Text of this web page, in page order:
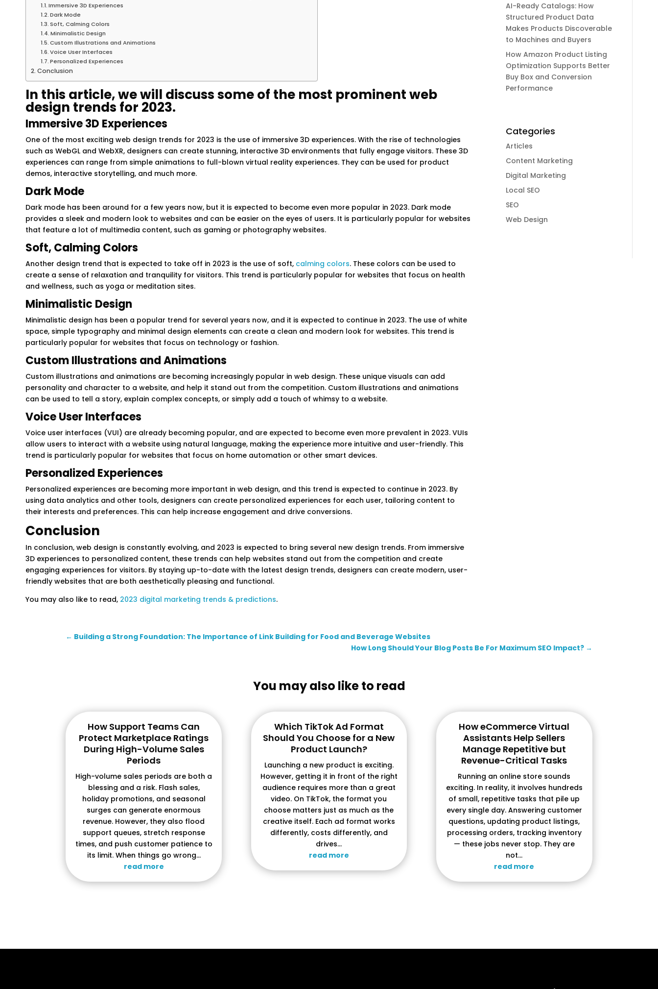
Immersive 3D Experiences
Dark Mode
Soft, Calming Colors
Minimalistic Design
Custom Illustrations and Animations
Voice User Interfaces
Personalized Experiences
Conclusion
In this article, we will discuss some of the most prominent web
design trends for 2023.
Immersive 3D Experiences
One of the most exciting web design trends for 2023 is the use of immersive 3D experiences. With the rise of technologies
such as WebGL and WebXR, designers can create stunning, interactive 3D environments that fully engage visitors. These 3D
experiences can range from simple animations to full-blown virtual reality experiences. They can be used for product
demos, interactive storytelling, and much more.
Dark Mode
Dark mode has been around for a few years now, but it is expected to become even more popular in 2023. Dark mode
provides a sleek and modern look to websites and can be easier on the eyes of users. It is particularly popular for websites
that feature a lot of multimedia content, such as gaming or photography websites.
Soft, Calming Colors
Another design trend that is expected to take off in 2023 is the use of soft, calming colors. These colors can be used to
create a sense of relaxation and tranquility for visitors. This trend is particularly popular for websites that focus on health
and wellness, such as yoga or meditation sites.
Minimalistic Design
Minimalistic design has been a popular trend for several years now, and it is expected to continue in 2023. The use of white
space, simple typography and minimal design elements can create a clean and modern look for websites. This trend is
particularly popular for websites that focus on technology or fashion.
Custom Illustrations and Animations
Custom illustrations and animations are becoming increasingly popular in web design. These unique visuals can add
personality and character to a website, and help it stand out from the competition. Custom illustrations and animations
can be used to tell a story, explain complex concepts, or simply add a touch of whimsy to a website.
Voice User Interfaces
Voice user interfaces (VUI) are already becoming popular, and are expected to become even more prevalent in 2023. VUIs
allow users to interact with a website using natural language, making the experience more intuitive and user-friendly. This
trend is particularly popular for websites that focus on home automation or other smart devices.
Personalized Experiences
Personalized experiences are becoming more important in web design, and this trend is expected to continue in 2023. By
using data analytics and other tools, designers can create personalized experiences for each user, tailoring content to
their interests and preferences. This can help increase engagement and drive conversions.
Conclusion
In conclusion, web design is constantly evolving, and 2023 is expected to bring several new design trends. From immersive
3D experiences to personalized content, these trends can help websites stand out from the competition and create
engaging experiences for visitors. By staying up-to-date with the latest design trends, designers can create modern, user-
friendly websites that are both aesthetically pleasing and functional.
You may also like to read, 2023 digital marketing trends & predictions.
AI-Ready Catalogs: How
Structured Product Data
Makes Products Discoverable
to Machines and Buyers
How Amazon Product Listing
Optimization Supports Better
Buy Box and Conversion
Performance
Categories
Articles
Content Marketing
Digital Marketing
Local SEO
SEO
Web Design
← Building a Strong Foundation: The Importance of Link Building for Food and Beverage Websites
How Long Should Your Blog Posts Be For Maximum SEO Impact?→
You may also like to read
How Support Teams Can
Protect Marketplace Ratings
During High-Volume Sales
Periods
High-volume sales periods are both a
blessing and a risk. Flash sales,
holiday promotions, and seasonal
surges can generate enormous
revenue. However, they also flood
support queues, stretch response
times, and push customer patience to
its limit. When things go wrong...
read more
Which TikTok Ad Format
Should You Choose for a New
Product Launch?
Launching a new product is exciting.
However, getting it in front of the right
audience requires more than a great
video. On TikTok, the format you
choose matters just as much as the
creative itself. Each ad format works
differently, costs differently, and
drives...
read more
How eCommerce Virtual
Assistants Help Sellers
Manage Repetitive but
Revenue-Critical Tasks
Running an online store sounds
exciting. In reality, it involves hundreds
of small, repetitive tasks that pile up
every single day. Answering customer
questions, updating product listings,
processing orders, tracking inventory
— these jobs never stop. They are
not...
read more